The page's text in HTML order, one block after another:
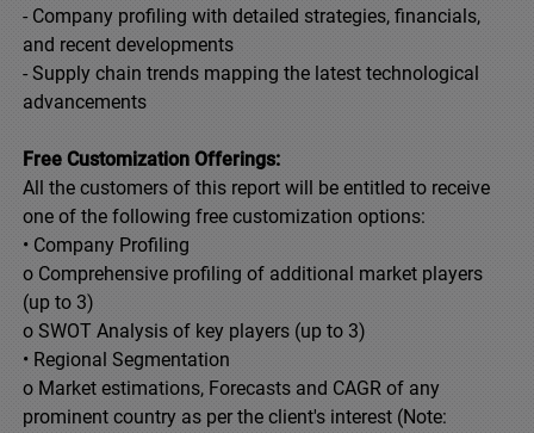
- Company profiling with detailed strategies, financials,
and recent developments
- Supply chain trends mapping the latest technological
advancements
Free Customization Offerings:
All the customers of this report will be entitled to receive
one of the following free customization options:
• Company Profiling
o Comprehensive profiling of additional market players
(up to 3)
o SWOT Analysis of key players (up to 3)
• Regional Segmentation
o Market estimations, Forecasts and CAGR of any
prominent country as per the client's interest (Note: